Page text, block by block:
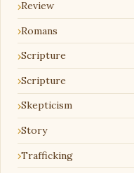
Review
Romans
Scripture
Scripture
Skepticism
Story
Trafficking